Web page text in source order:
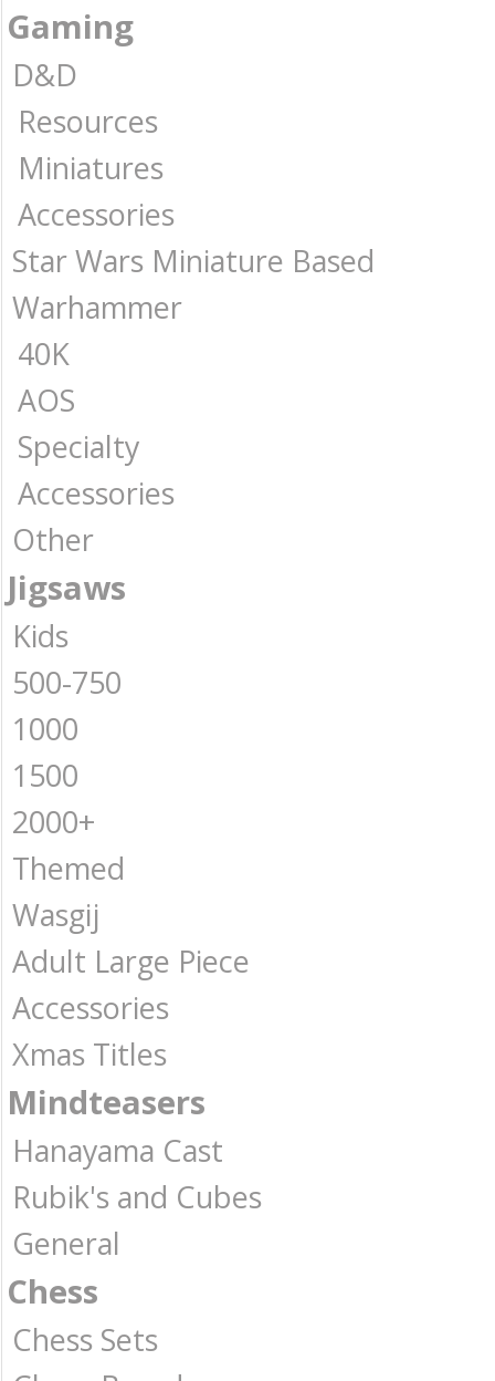
Gaming
D&D
Resources
Miniatures
Accessories
Star Wars Miniature Based
Warhammer
40K
AOS
Specialty
Accessories
Other
Jigsaws
Kids
500-750
1000
1500
2000+
Themed
Wasgij
Adult Large Piece
Accessories
Xmas Titles
Mindteasers
Hanayama Cast
Rubik's and Cubes
General
Chess
Chess Sets